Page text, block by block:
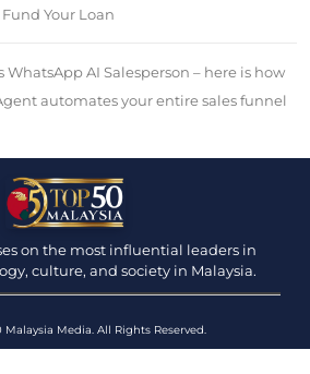
Your Loan
AI Salesperson – here is how
automates your entire sales funnel
on the most influential leaders in
culture, and society in Malaysia.
Malaysia Media. All Rights Reserved.